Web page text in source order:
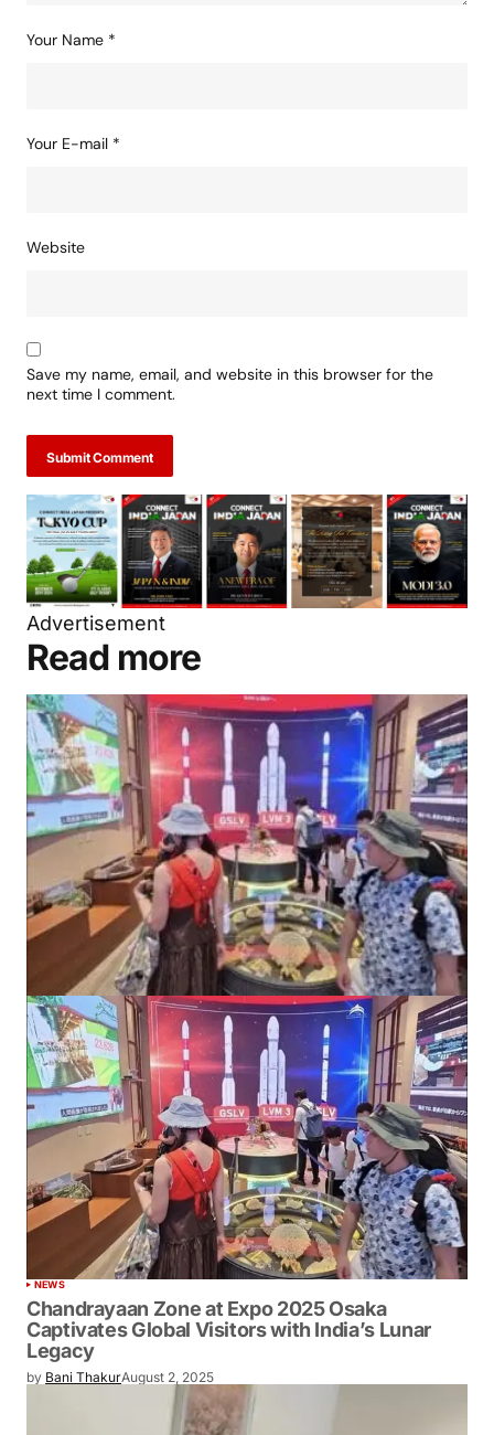
Your Name *
Your E-mail *
Website
Save my name, email, and website in this browser for the
next time I comment.
Submit Comment
Advertisement
Read more
NEWS
Chandrayaan Zone at Expo 2025 Osaka
Captivates Global Visitors with India’s Lunar
Legacy
by Bani ThakurAugust 2, 2025